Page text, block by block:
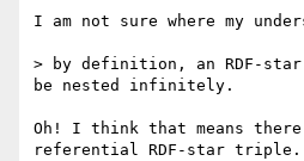
I am not sure where my
> by definition, an RDF-
be nested infinitely.
Oh! I think that means
referential RDF-star triple.